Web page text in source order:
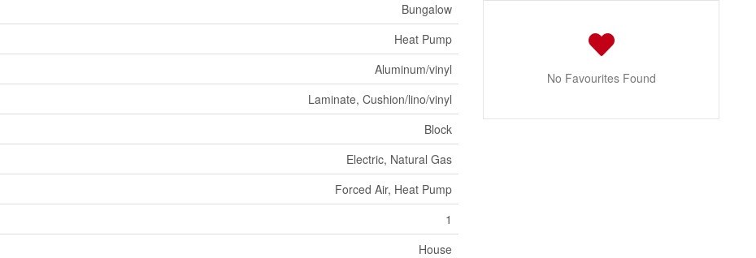
Bungalow
Heat Pump
Aluminum/vinyl
Laminate, Cushion/lino/vinyl
Block
Electric, Natural Gas
Forced Air, Heat Pump
1
House
No Favourites Found